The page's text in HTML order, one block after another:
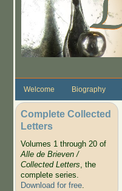
Welcome Biography
Complete Collected
Letters
Volumes 1 through 20 of
Alle de Brieven /
Collected Letters, the
complete series.
Download for free.